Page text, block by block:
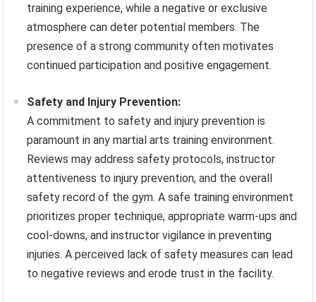
training experience, while a negative or exclusive
atmosphere can deter potential members. The
presence of a strong community often motivates
continued participation and positive engagement.
Safety and Injury Prevention:
A commitment to safety and injury prevention is
paramount in any martial arts training environment.
Reviews may address safety protocols, instructor
attentiveness to injury prevention, and the overall
safety record of the gym. A safe training environment
prioritizes proper technique, appropriate warm-ups and
cool-downs, and instructor vigilance in preventing
injuries. A perceived lack of safety measures can lead
to negative reviews and erode trust in the facility.